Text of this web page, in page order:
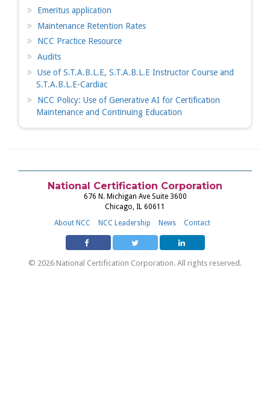
Emeritus application
Maintenance Retention Rates
NCC Practice Resource
Audits
Use of S.T.A.B.L.E, S.T.A.B.L.E Instructor Course and
S.T.A.B.L.E-Cardiac
NCC Policy: Use of Generative AI for Certification
Maintenance and Continuing Education
National Certification Corporation
676 N. Michigan Ave Suite 3600
Chicago, IL 60611
About NCC
NCC Leadership News Contact
© 2026 National Certification Corporation. All rights reserved.